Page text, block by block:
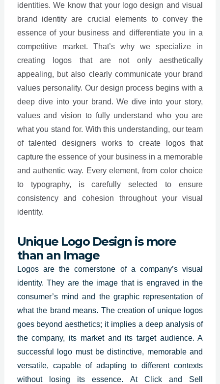
identities.We know that your logo design and visual
brand identity are crucial elements to convey the
essence of your business and differentiate you in a
competitive market. That’s why we specialize in
creating logos that are not only aesthetically
appealing, but also clearly communicate your brand
values personality. Our design process begins with a
deep dive into your brand. We dive into your story,
values and vision to fully understand who you are
what you stand for. With this understanding, our team
of talented designers works to create logos that
capture the essence of your business in a memorable
and authentic way. Every element, from color choice
to typography, is carefully selected to ensure
consistency and cohesion throughout your visual
identity.
Unique Logo Design is more
than an Image
Logos are thecornerstone of a company’s visual
identity. They are the image that is engraved in the
consumer’s mind and the graphic representation of
what the brand means. The creation of unique logos
goes beyond aesthetics; it implies a deep analysis of
the company, its market and its target audience. A
successful logo must be distinctive, memorable and
versatile, capable of adapting to different contexts
without losing its essence. At Click and Sell